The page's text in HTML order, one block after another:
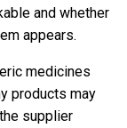
and whether
appears.
medicines
products may
supplier